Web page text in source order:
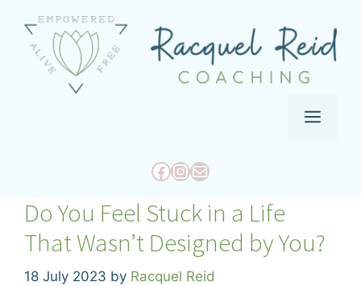
content
Menu
Facebook
Instagram
Mail
Do You Feel Stuck in a Life
That Wasn’t Designed by You?
18 July 2023 by Racquel Reid